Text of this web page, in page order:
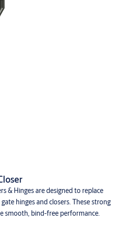
& Hinges are designed to replace
hinges and closers. These strong
smooth, bind-free performance.